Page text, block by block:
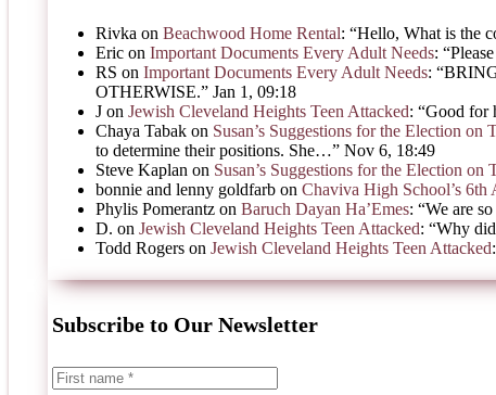
Rivka on Beachwood Home Rental: “Hello, What is the
Eric on Important Documents Every Adult Needs: “
RS on Important Documents Every Adult Needs: “
OTHERWISE.” Jan 1, 09:18
J on Jewish Cleveland Heights Teen Attacked: “Good for
Chaya Tabak on Susan’s Suggestions for the Election on
to determine their positions. She…” Nov 6, 18:49
Steve Kaplan on Susan’s Suggestions for the Election on
bonnie and lenny goldfarb on Chaviva High School’s
Phylis Pomerantz on Baruch Dayan Ha’Emes: “We are
D. on Jewish Cleveland Heights Teen Attacked: “Why
Todd Rogers on Jewish Cleveland Heights Teen Attacked
Subscribe to Our Newsletter